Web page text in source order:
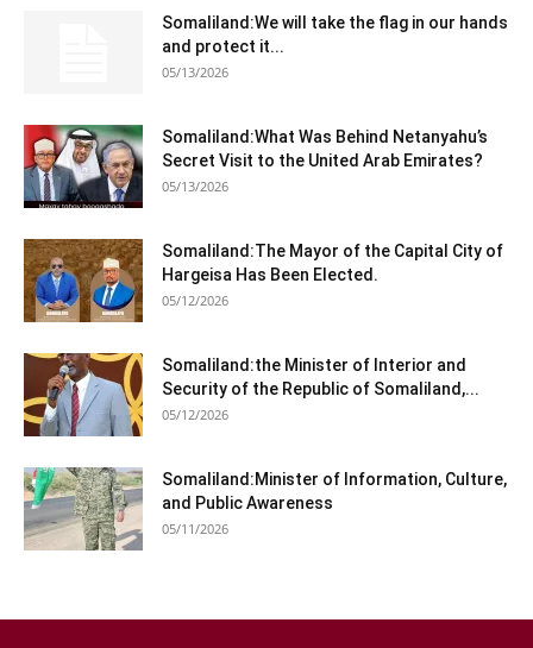
Somaliland:We will take the flag in our hands
and protect it...
05/13/2026
Somaliland:What Was Behind Netanyahu’s
Secret Visit to the United Arab Emirates?
05/13/2026
Somaliland:The Mayor of the Capital City of
Hargeisa Has Been Elected.
05/12/2026
Somaliland:the Minister of Interior and
Security of the Republic of Somaliland,...
05/12/2026
Somaliland:Minister of Information, Culture,
and Public Awareness
05/11/2026